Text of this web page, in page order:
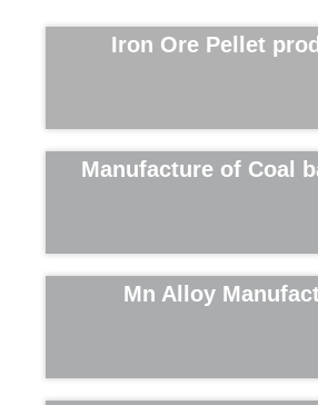
Iron Ore Pellet
Manufacture of Coal
Mn Alloy